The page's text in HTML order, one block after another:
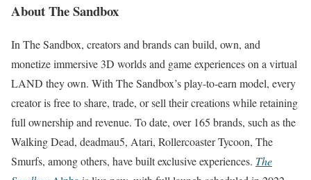
About The Sandbox
In The Sandbox, creators and brands can build, own, and
monetize immersive 3D worlds and game experiences on a virtual
LAND they own. With The Sandbox’s play-to-earn model, every
creator is free to share, trade, or sell their creations while retaining
full ownership and revenue. To date, over 165 brands, such as the
Walking Dead, deadmau5, Atari, Rollercoaster Tycoon, The
Smurfs, among others, have built exclusive experiences. The